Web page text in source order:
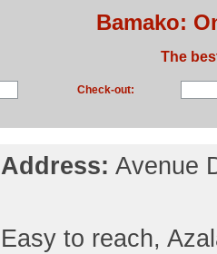
Bamako:
The
Check-out:
Address: Avenue
Easy to reach,